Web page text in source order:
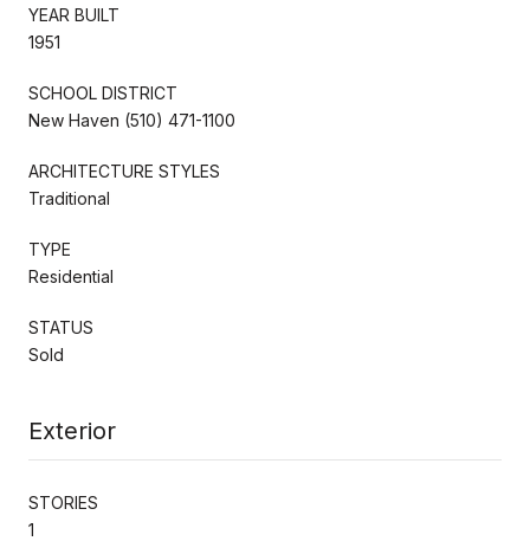
YEAR BUILT
1951
SCHOOL DISTRICT
New Haven (510) 471-1100
ARCHITECTURE STYLES
Traditional
TYPE
Residential
STATUS
Sold
Exterior
STORIES
1